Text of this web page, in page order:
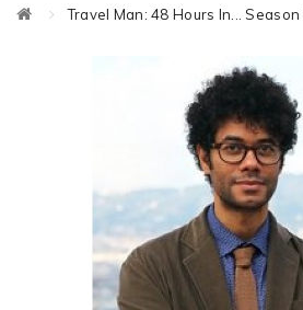
Travel Man: 48 Hours In...